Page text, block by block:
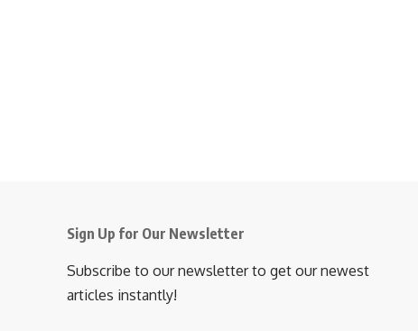
Sign Up for Our Newsletter
Subscribe to our newsletter to get our newest
articles instantly!